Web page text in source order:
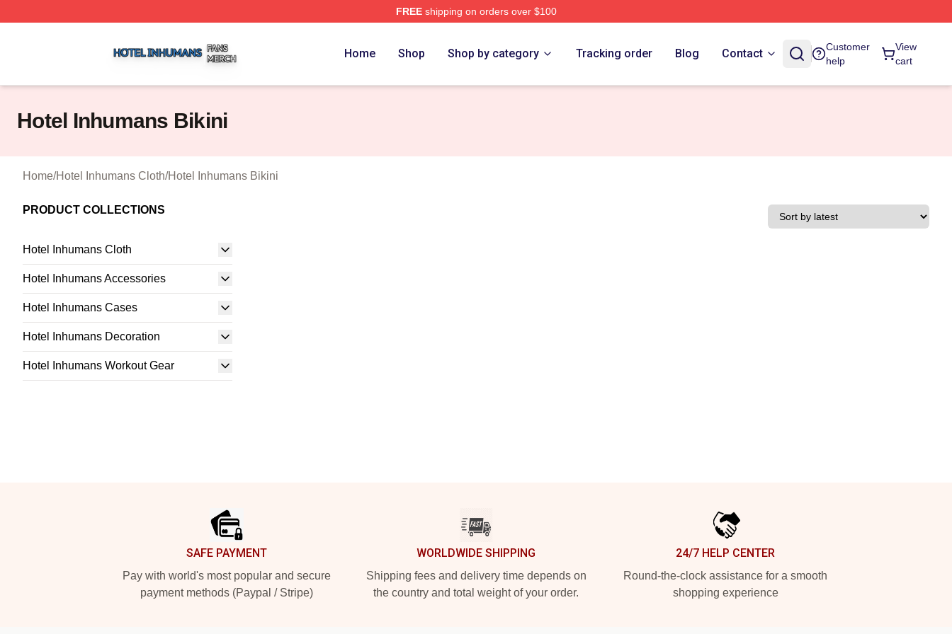
FREEshipping on orders over $100
Home Shop Shop by category Tracking order Blog Contact
Customer
help
View
cart
Hotel Inhumans Bikini
Home/Hotel Inhumans Cloth/Hotel Inhumans Bikini
PRODUCT COLLECTIONS
Hotel Inhumans Cloth
Hotel Inhumans Accessories
Hotel Inhumans Cases
Hotel Inhumans Decoration
Hotel Inhumans Workout Gear
SAFE PAYMENT
Pay with world's most popular and secure
payment methods (Paypal / Stripe)
WORLDWIDE SHIPPING
Shipping fees and delivery time depends on
the country and total weight of your order.
24/7 HELP CENTER
Round-the-clock assistance for a smooth
shopping experience